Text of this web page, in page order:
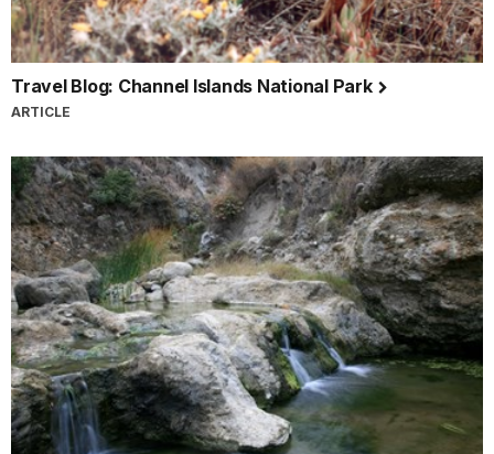
Travel Blog: Channel Islands National Park
ARTICLE